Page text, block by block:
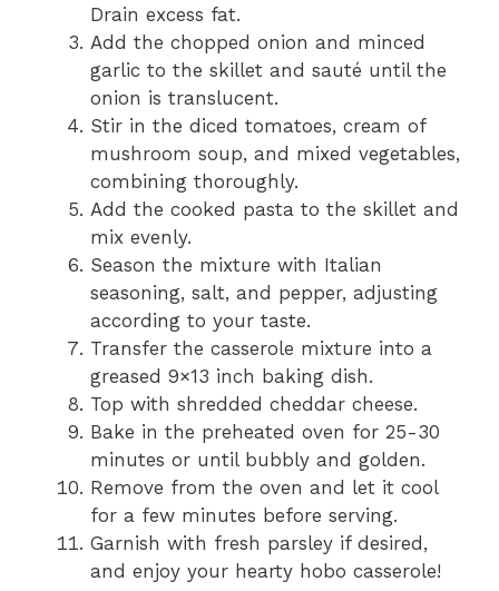
Drain excess fat.
Add the chopped onion and minced
garlic to the skillet and sauté until the
onion is translucent.
Stir in the diced tomatoes, cream of
mushroom soup, and mixed vegetables,
combining thoroughly.
Add the cooked pasta to the skillet and
mix evenly.
Season the mixture with Italian
seasoning, salt, and pepper, adjusting
according to your taste.
Transfer the casserole mixture into a
greased 9×13 inch baking dish.
Top with shredded cheddar cheese.
Bake in the preheated oven for 25-30
minutes or until bubbly and golden.
Remove from the oven and let it cool
for a few minutes before serving.
Garnish with fresh parsley if desired,
and enjoy your hearty hobo casserole!